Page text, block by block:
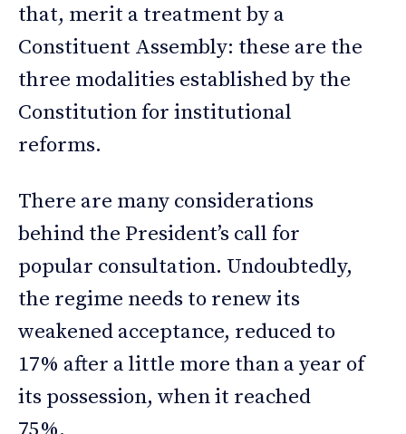
that, merit a treatment by a
Constituent Assembly: these are the
three modalities established by the
Constitution for institutional
reforms.
There are many considerations
behind the President’s call for
popular consultation. Undoubtedly,
the regime needs to renew its
weakened acceptance, reduced to
17% after a little more than a year of
its possession, when it reached